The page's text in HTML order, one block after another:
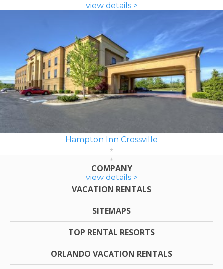
view details >
Hampton Inn Crossville
view details >
COMPANY
VACATION RENTALS
SITEMAPS
TOP RENTAL RESORTS
ORLANDO VACATION RENTALS